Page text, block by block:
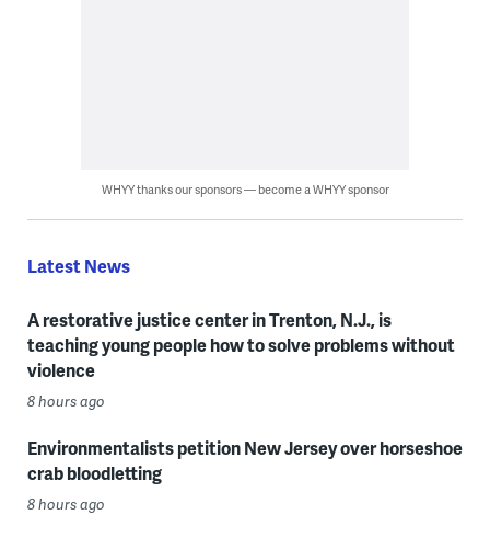
WHYY thanks our sponsors — become a WHYY sponsor
Latest News
A restorative justice center in Trenton, N.J., is
teaching young people how to solve problems without
violence
8 hours ago
Environmentalists petition New Jersey over horseshoe
crab bloodletting
8 hours ago